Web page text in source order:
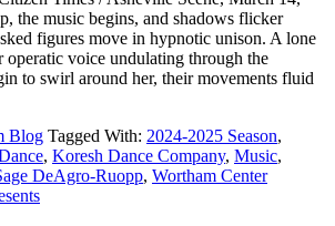
the music begins, and shadows flicker
figures move in hypnotic unison. A lone
operatic voice undulating through the
to swirl around her, their movements fluid
Blog Tagged With: 2024-2025 Season,
, Koresh Dance Company, Music,
DeAgro-Ruopp, Wortham Center